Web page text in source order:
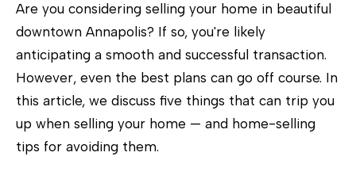
Are you considering selling your home in beautiful
downtown Annapolis? If so, you're likely
anticipating a smooth and successful transaction.
However, even the best plans can go off course. In
this article, we discuss five things that can trip you
up when selling your home — and home-selling
tips for avoiding them.
c
o
n
t
a
c